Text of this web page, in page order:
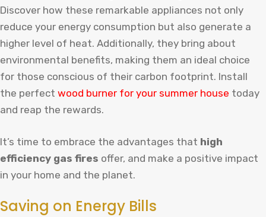
Discover how these remarkable appliances not only
reduce your energy consumption but also generate a
higher level of heat. Additionally, they bring about
environmental benefits, making them an ideal choice
for those conscious of their carbon footprint. Install
the perfect wood burner for your summer house today
and reap the rewards.
It’s time to embrace the advantages that high
efficiency gas fires offer, and make a positive impact
in your home and the planet.
Saving on Energy Bills